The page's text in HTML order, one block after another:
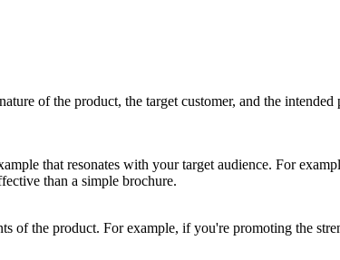
of the product, the target customer, and the
that resonates with your target audience. For
than a simple brochure.
of the product. For example, if you're promoting the